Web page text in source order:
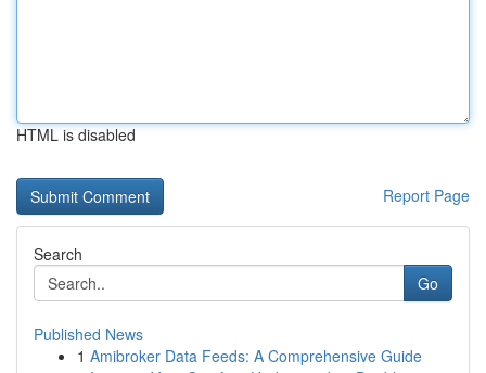
HTML is disabled
Report Page
Search
Go
Published News
1 Amibroker Data Feeds: A Comprehensive Guide